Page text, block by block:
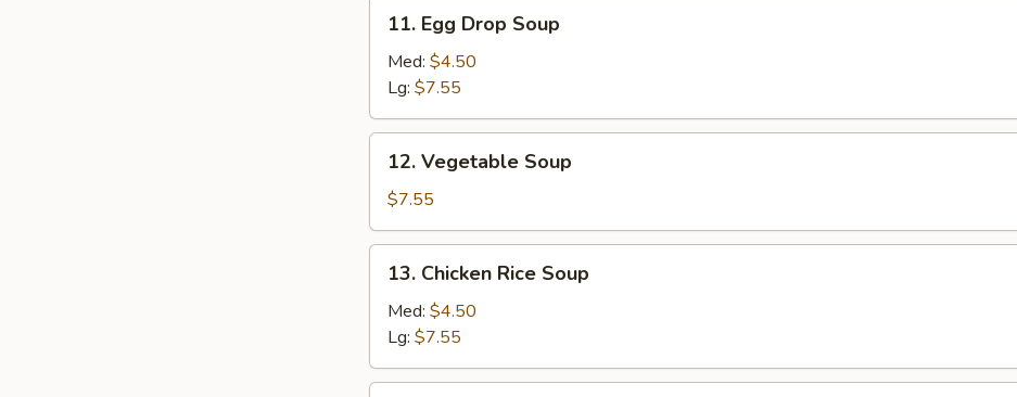
Drop
Soup
11. Egg Drop Soup
Med: $4.50
Lg: $7.55
Soup
12. Vegetable Soup
$7.55
Rice
Soup
13. Chicken Rice Soup
Med: $4.50
Lg: $7.55